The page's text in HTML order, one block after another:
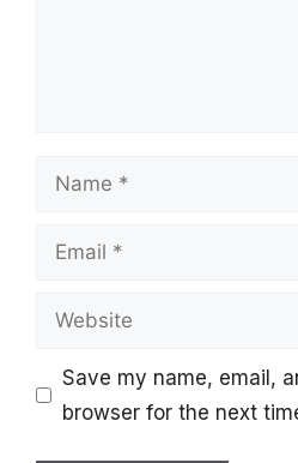
Name
Email
Website
Save my name, email,
browser for the next